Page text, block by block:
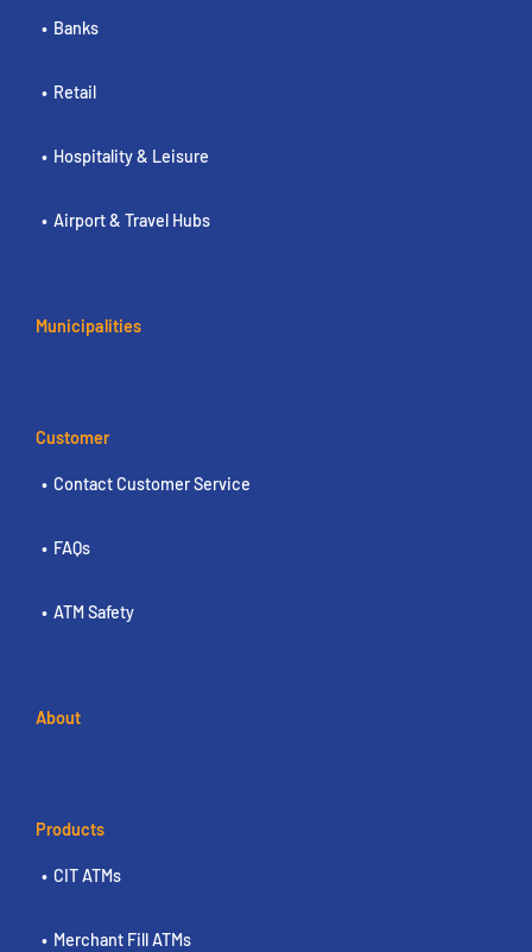
Banks
Retail
Hospitality & Leisure
Airport & Travel Hubs
Municipalities
Customer
Contact Customer Service
FAQs
ATM Safety
About
Products
CIT ATMs
Merchant Fill ATMs